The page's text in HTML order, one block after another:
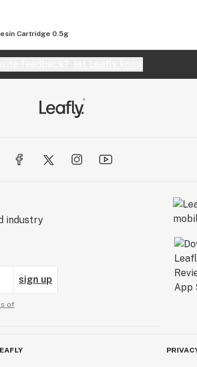
Cartridge 0.5g
industry
sign up
of